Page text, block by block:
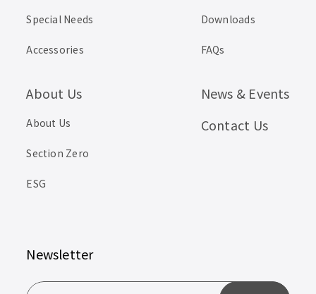
Special Needs
Accessories
Downloads
FAQs
About Us
About Us
Section Zero
ESG
News & Events
Contact Us
Newsletter